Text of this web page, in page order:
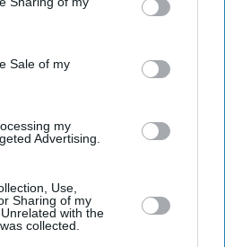
Sale of my
my
Advertising.
Use,
Sharing of my
with the
collected.
stalls over
import rules
tariff-free steel quotas by 60
in when the deal was struck